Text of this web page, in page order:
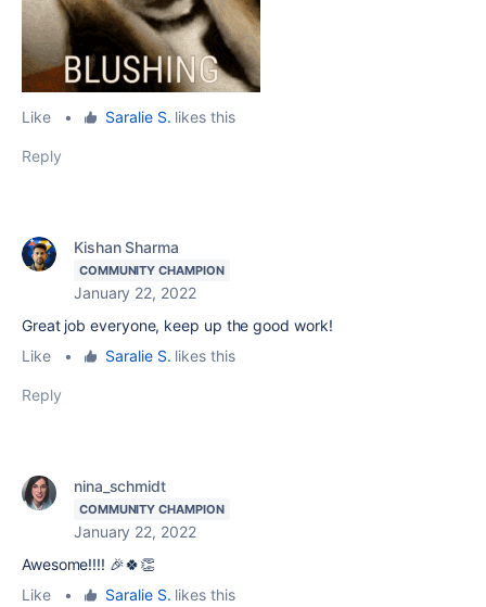
Like • Saralie S. likes this
Reply
Kishan Sharma
COMMUNITY CHAMPION
January 22, 2022
Great job everyone, keep up the good work!
Like
• Saralie S. likes this
Reply
nina_schmidt
COMMUNITY CHAMPION
January 22, 2022
Awesome!!!! 🎉🍀👏
Like
• Saralie S. likes this